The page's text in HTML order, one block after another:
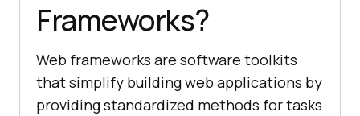
Frameworks?
Web frameworks are software toolkits
that simplify building web applications by
providing standardized methods for tasks